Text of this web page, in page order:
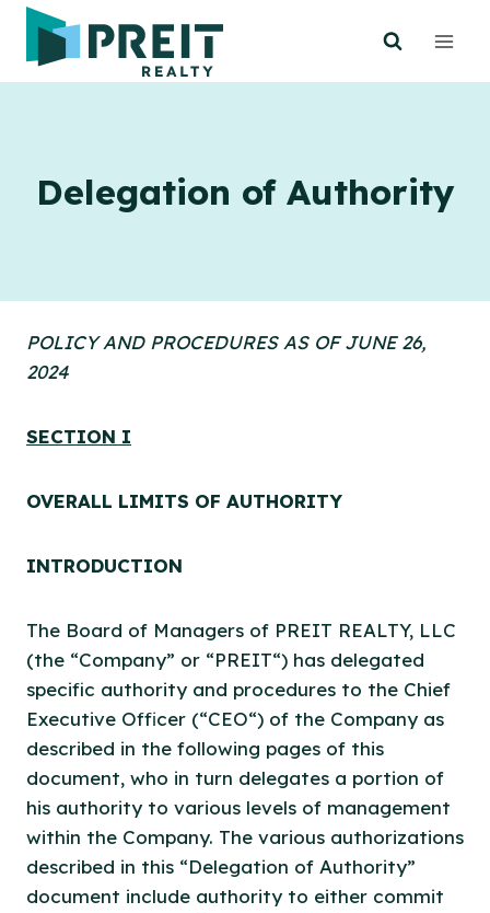
Skip
content
Delegation of Authority
POLICY AND PROCEDURES AS OF JUNE 26,
2024
SECTION I
OVERALL LIMITS OF AUTHORITY
INTRODUCTION
The Board of Managers of PREIT REALTY, LLC
(the “Company” or “PREIT“) has delegated
specific authority and procedures to the Chief
Executive Officer (“CEO“) of the Company as
described in the following pages of this
document, who in turn delegates a portion of
his authority to various levels of management
within the Company. The various authorizations
described in this “Delegation of Authority”
document include authority to either commit